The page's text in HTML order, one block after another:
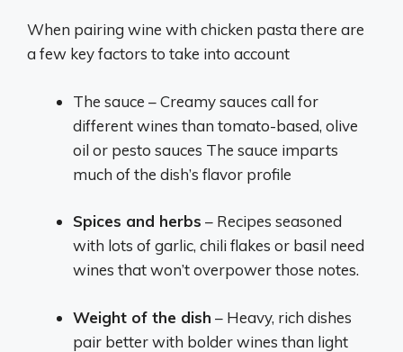
When pairing wine with chicken pasta there are
a few key factors to take into account
The sauce – Creamy sauces call for
different wines than tomato-based, olive
oil or pesto sauces The sauce imparts
much of the dish’s flavor profile
Spices and herbs – Recipes seasoned
with lots of garlic, chili flakes or basil need
wines that won’t overpower those notes.
Weight of the dish – Heavy, rich dishes
pair better with bolder wines than light